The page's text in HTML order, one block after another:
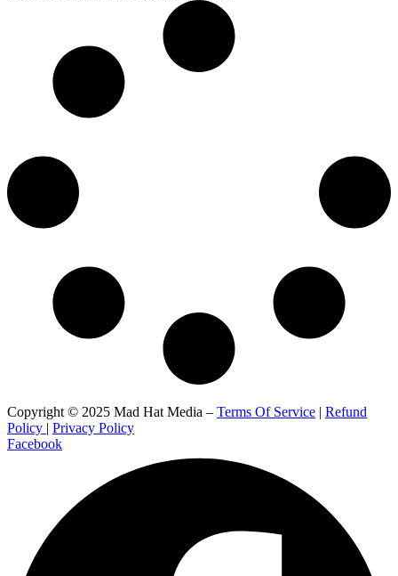
Copyright © 2025 Mad Hat Media – Terms Of Service | Refund
Policy | Privacy Policy
Facebook